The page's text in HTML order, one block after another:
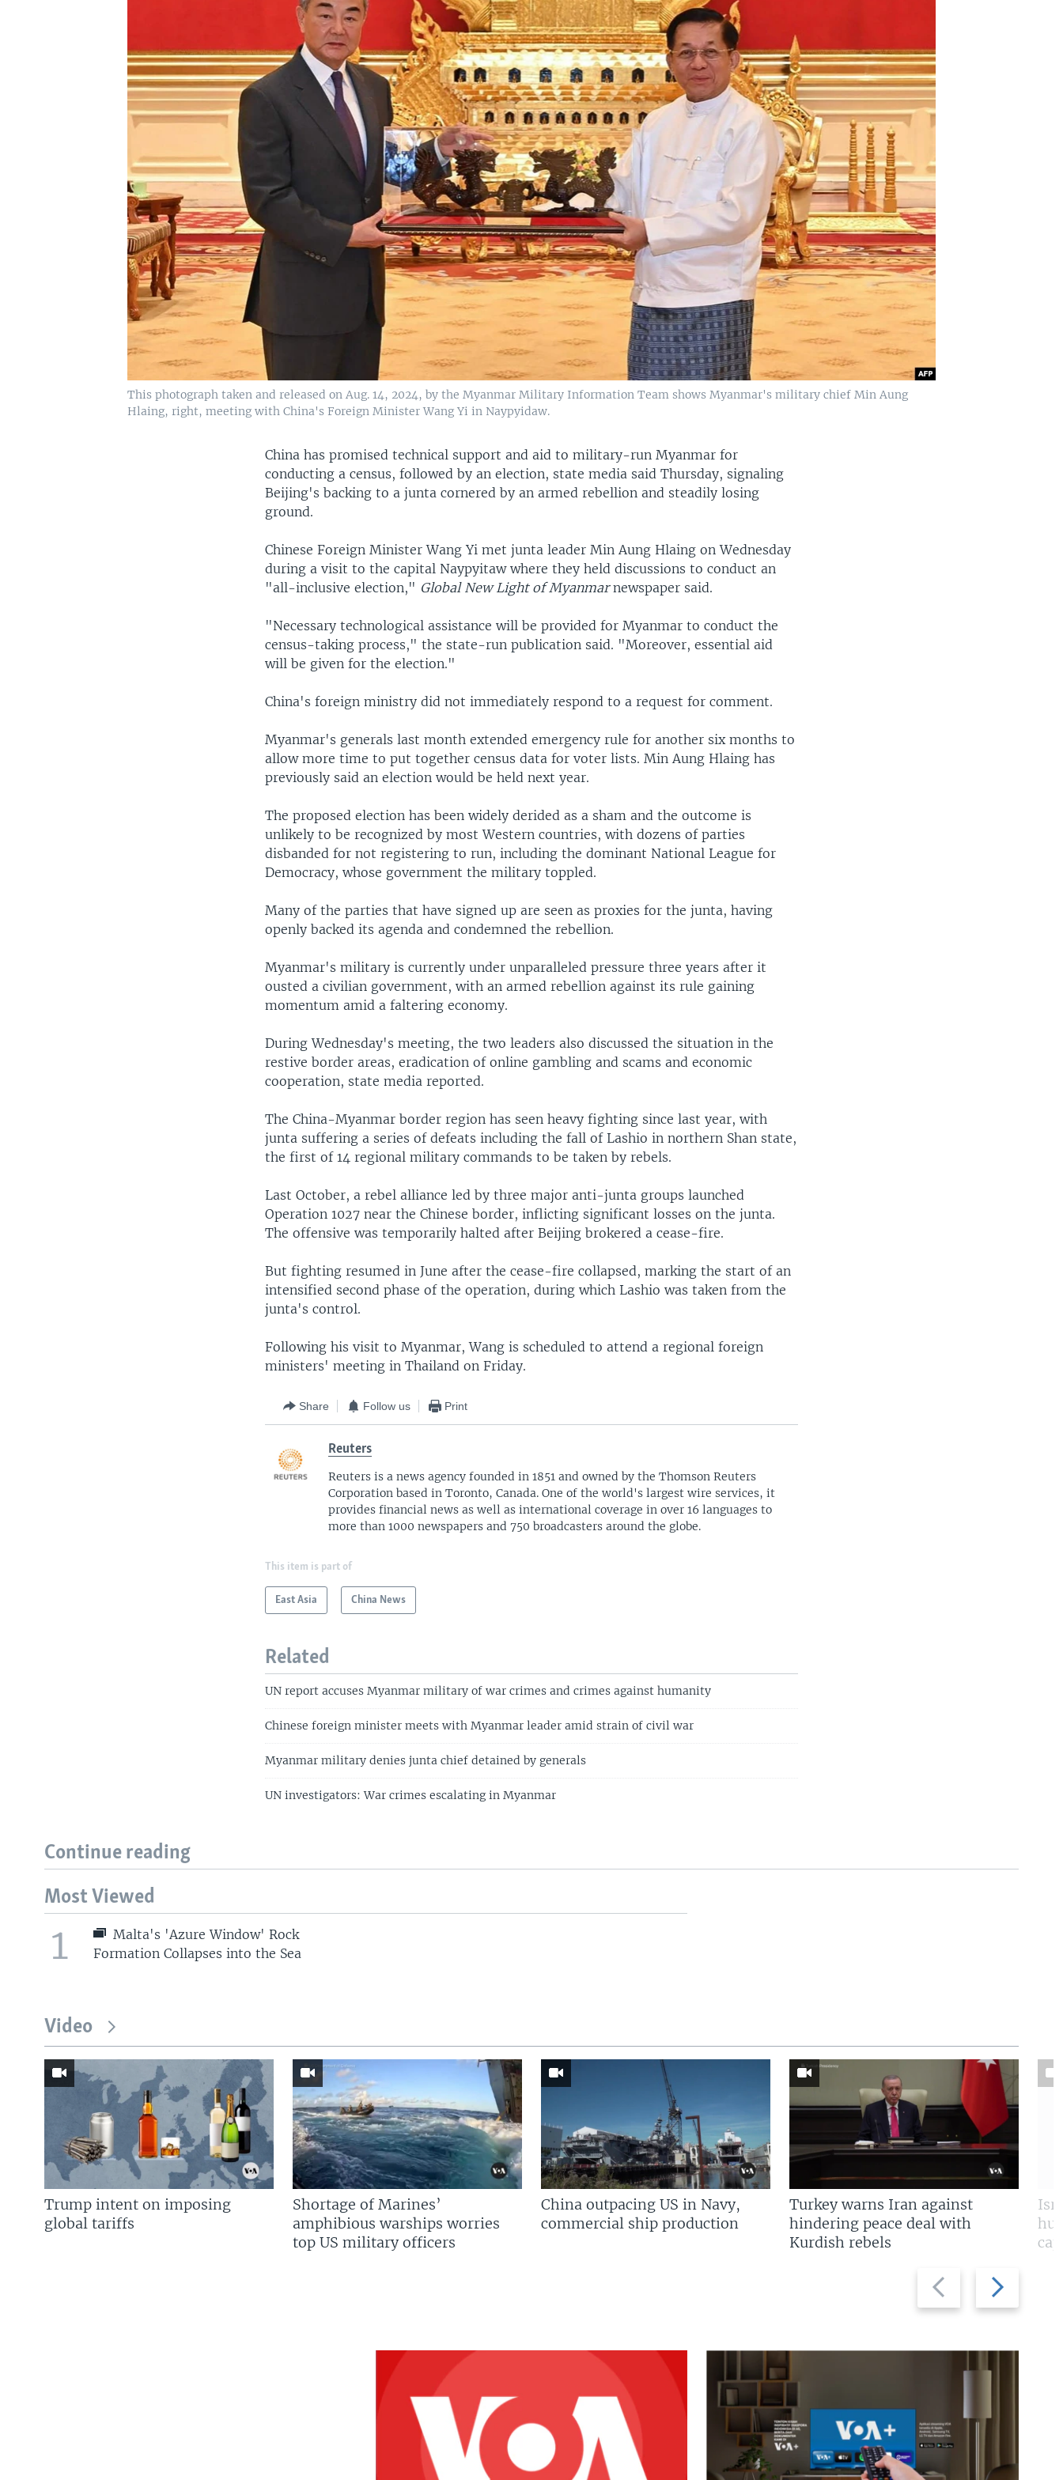
This photograph taken and released on Aug. 14, 2024, by the Myanmar Military Information Team shows Myanmar's military chief Min Aung
Hlaing, right, meeting with China's Foreign Minister Wang Yi in Naypyidaw.
China has promised technical support and aid to military-run Myanmar for
conducting a census, followed by an election, state media said Thursday, signaling
Beijing's backing to a junta cornered by an armed rebellion and steadily losing
ground.
Chinese Foreign Minister Wang Yi met junta leader Min Aung Hlaing on Wednesday
during a visit to the capital Naypyitaw where they held discussions to conduct an
"all-inclusive election," Global New Light of Myanmarnewspaper said.
"Necessary technological assistance will be provided for Myanmar to conduct the
census-taking process," the state-run publication said. "Moreover, essential aid
will be given for the election."
China's foreign ministry did not immediately respond to a request for comment.
Myanmar's generals last month extended emergency rule for another six months to
allow more time to put together census data for voter lists. Min Aung Hlaing has
previously said an election would be held next year.
The proposed election has been widely derided as a sham and the outcome is
unlikely to be recognized by most Western countries, with dozens of parties
disbanded for not registering to run, including the dominant National League for
Democracy, whose government the military toppled.
Many of the parties that have signed up are seen as proxies for the junta, having
openly backed its agenda and condemned the rebellion.
Myanmar's military is currently under unparalleled pressure three years after it
ousted a civilian government, with an armed rebellion against its rule gaining
momentum amid a faltering economy.
During Wednesday's meeting, the two leaders also discussed the situation in the
restive border areas, eradication of online gambling and scams and economic
cooperation, state media reported.
The China-Myanmar border region has seen heavy fighting since last year, with
junta suffering a series of defeats including the fall of Lashio in northern Shan state,
the first of 14 regional military commands to be taken by rebels.
Last October, a rebel alliance led by three major anti-junta groups launched
Operation 1027 near the Chinese border, inflicting significant losses on the junta.
The offensive was temporarily halted after Beijing brokered a cease-fire.
But fighting resumed in June after the cease-fire collapsed, marking the start of an
intensified second phase of the operation, during which Lashio was taken from the
junta's control.
Following his visit to Myanmar, Wang is scheduled to attend a regional foreign
ministers' meeting in Thailand on Friday.
Share Follow us Print
Reuters
Reuters is a news agency founded in 1851 and owned by the Thomson Reuters
Corporation based in Toronto, Canada. One of the world's largest wire services, it
provides financial news as well as international coverage in over 16 languages to
more than 1000 newspapers and 750 broadcasters around the globe.
This item is part of
East Asia China News
Related
UN report accuses Myanmar military of war crimes and crimes against humanity
Chinese foreign minister meets with Myanmar leader amid strain of civil war
Myanmar military denies junta chief detained by generals
UN investigators: War crimes escalating in Myanmar
Continue reading
Most Viewed
1
Malta's 'Azure Window' Rock
Formation Collapses into the Sea
Video
Previous
slide
Next
slide
Trump intent on imposing
global tariffs
Shortage of Marines’
amphibious warships worries
top US military officers
China outpacing US in Navy,
commercial ship production
Turkey warns Iran against
hindering peace deal with
Kurdish rebels